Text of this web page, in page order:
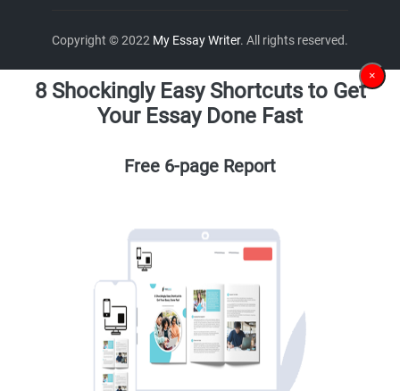
Copyright © 2022 My Essay Writer. All rights reserved.
×
8 Shockingly Easy Shortcuts to Get
Your Essay Done Fast
Free 6-page Report